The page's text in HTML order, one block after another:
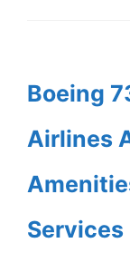
Boeing
Airlines